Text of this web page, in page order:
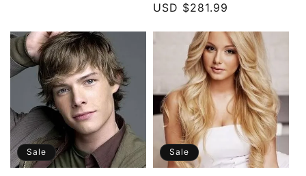
price
price
USD $281.99
Sale Sale